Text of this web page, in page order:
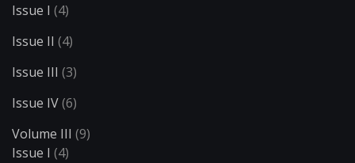
Issue I (4)
Issue II (4)
Issue III (3)
Issue IV(6)
Volume III (9)
Issue I (4)